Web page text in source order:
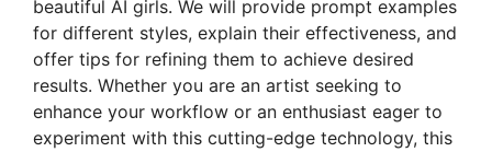
beautiful AI girls. We will provide prompt examples
for different styles, explain their effectiveness, and
offer tips for refining them to achieve desired
results. Whether you are an artist seeking to
enhance your workflow or an enthusiast eager to
experiment with this cutting-edge technology, this